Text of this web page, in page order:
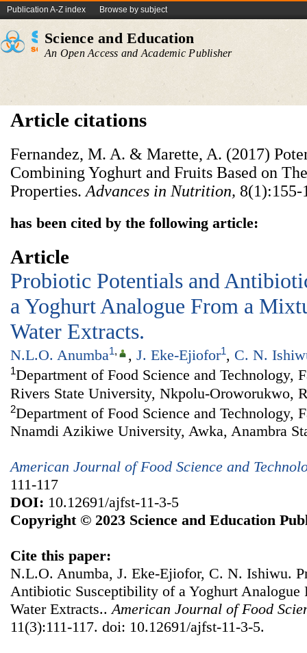
Publication A-Z index Browse by subject
Science and Education
An Open Access and Academic Publisher
Article citations
Fernandez, M. A. & Marette, A. (2017)
Combining Yoghurt and Fruits Based on
Properties. Advances in Nutrition, 8(1):155-
has been cited by the following article:
Article
Probiotic Potentials and
a Yoghurt Analogue From a
Water Extracts.
N.L.O. Anumba1, , J. Eke-Ejiofor1, C. N.
1Department of Food Science and Technology,
Rivers State University, Nkpolu-Oroworukwo,
2Department of Food Science and Technology,
Nnamdi Azikiwe University, Awka, Anambra
American Journal of Food Science and
111-117
DOI: 10.12691/ajfst-11-3-5
Copyright © 2023 Science and Education
Cite this paper:
N.L.O. Anumba, J. Eke-Ejiofor, C. N. Ishiwu.
Antibiotic Susceptibility of a Yoghurt Analogue
Water Extracts..American Journal of Food
11(3):111-117. doi: 10.12691/ajfst-11-3-5.